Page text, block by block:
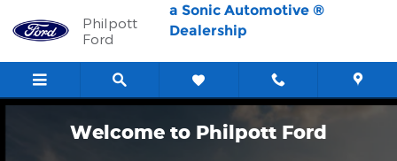
Philpott Ford
Philpott
Ford
a Sonic Automotive ®
Dealership
Welcome to Philpott Ford